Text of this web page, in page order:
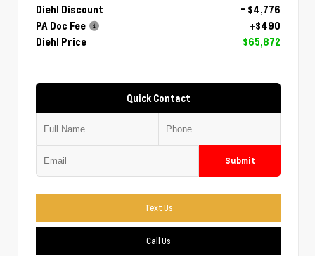
Diehl Discount
- $4,776
PA Doc Fee
+$490
Diehl Price
$65,872
Quick Contact
Submit
Text Us
Call Us